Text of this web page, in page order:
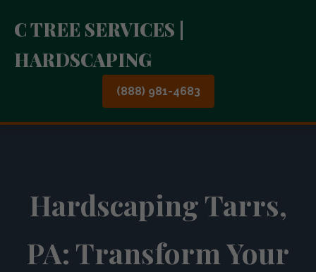
C TREE SERVICES |
HARDSCAPING
(888) 981-4683
Hardscaping Tarrs,
PA: Transform Your